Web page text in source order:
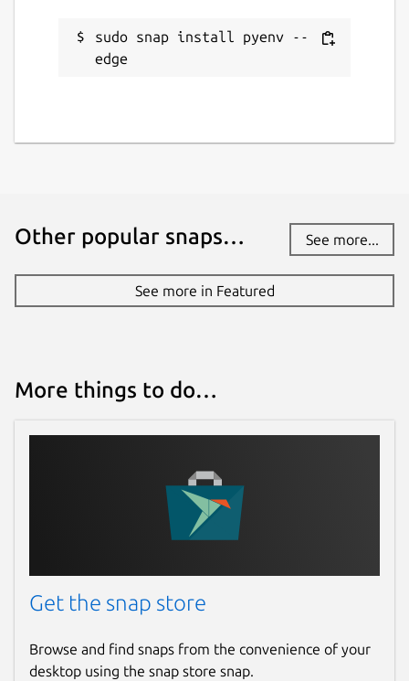
sudo snap install pyenv --
edge
Other popular snaps… See more...
See more in Featured
More things to do…
Get the snap store
Browse and find snaps from the convenience of your
desktop using the snap store snap.